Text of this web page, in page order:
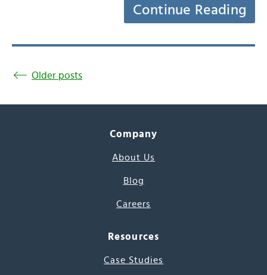
Continue Reading
Older posts
Company
About Us
Blog
Careers
Resources
Case Studies